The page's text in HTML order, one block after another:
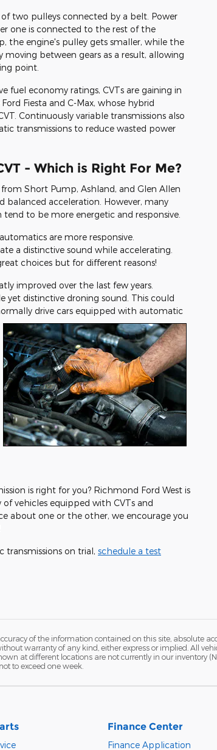
two pulleys connected by a belt. Power
one is connected to the rest of the
the engine's pulley gets smaller, while the
between gears as a result, allowing
point.
fuel economy ratings, CVTs are gaining in
Fiesta and C-Max, whose hybrid
Continuously variable transmissions also
transmissions to reduce wasted power
- Which is Right For Me?
Short Pump, Ashland, and Glen Allen
balanced acceleration. However, many
to be more energetic and responsive.
are more responsive.
a distinctive sound while accelerating.
choices but for different reasons!
improved over the last few years.
yet distinctive droning sound. This could
drive cars equipped with automatic
is right for you? Richmond Ford West is
vehicles equipped with CVTs and
about one or the other, we encourage you
transmissions on trial, schedule a test
of the information contained on this site, absolute
warranty of any kind, either express or implied. All
at different locations are not currently in our inventory
to exceed one week.
Finance Center
Finance Application